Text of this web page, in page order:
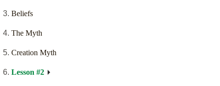
Beliefs
The Myth
Creation Myth
Lesson #2